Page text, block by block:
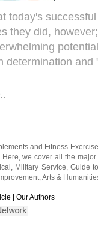
today's
they did,
determination and
and Fitness
. Here, we cover all the
Military Service Guide
Arts &
| Our Authors